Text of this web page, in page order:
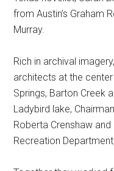
from Austin’s Graham
Murray.
Rich in archival
architects at the
Springs, Barton Creek
Ladybird lake,
Roberta Crenshaw
Recreation